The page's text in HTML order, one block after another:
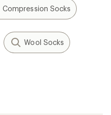
Compression Socks
Wool Socks